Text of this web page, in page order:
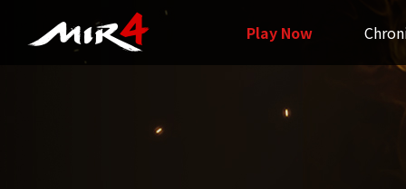
Play Now